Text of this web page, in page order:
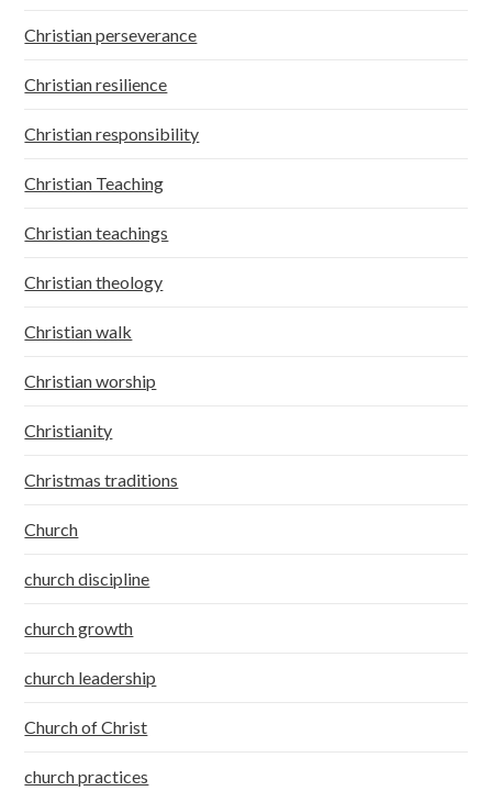
Christian perseverance
Christian resilience
Christian responsibility
Christian Teaching
Christian teachings
Christian theology
Christian walk
Christian worship
Christianity
Christmas traditions
Church
church discipline
church growth
church leadership
Church of Christ
church practices